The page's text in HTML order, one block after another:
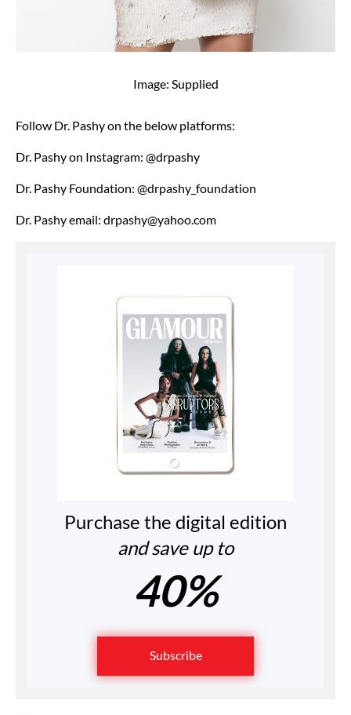
Image: Supplied
Follow Dr. Pashy on the below platforms:
Dr. Pashy on Instagram: @drpashy
Dr. Pashy Foundation: @drpashy_foundation
Dr. Pashy email: drpashy@yahoo.com
Purchase the digital edition
and save up to
40%
Subscribe